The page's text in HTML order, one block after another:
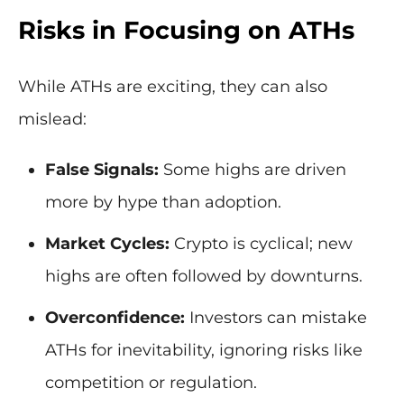
Risks in Focusing on ATHs
While ATHs are exciting, they can also
mislead:
False Signals: Some highs are driven
more by hype than adoption.
Market Cycles: Crypto is cyclical; new
highs are often followed by downturns.
Overconfidence: Investors can mistake
ATHs for inevitability, ignoring risks like
competition or regulation.